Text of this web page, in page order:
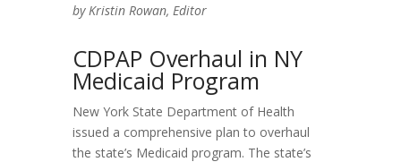
by Kristin Rowan, Editor
CDPAP Overhaul in NY
Medicaid Program
New York State Department of Health
issued a comprehensive plan to overhaul
the state’s Medicaid program. The state’s